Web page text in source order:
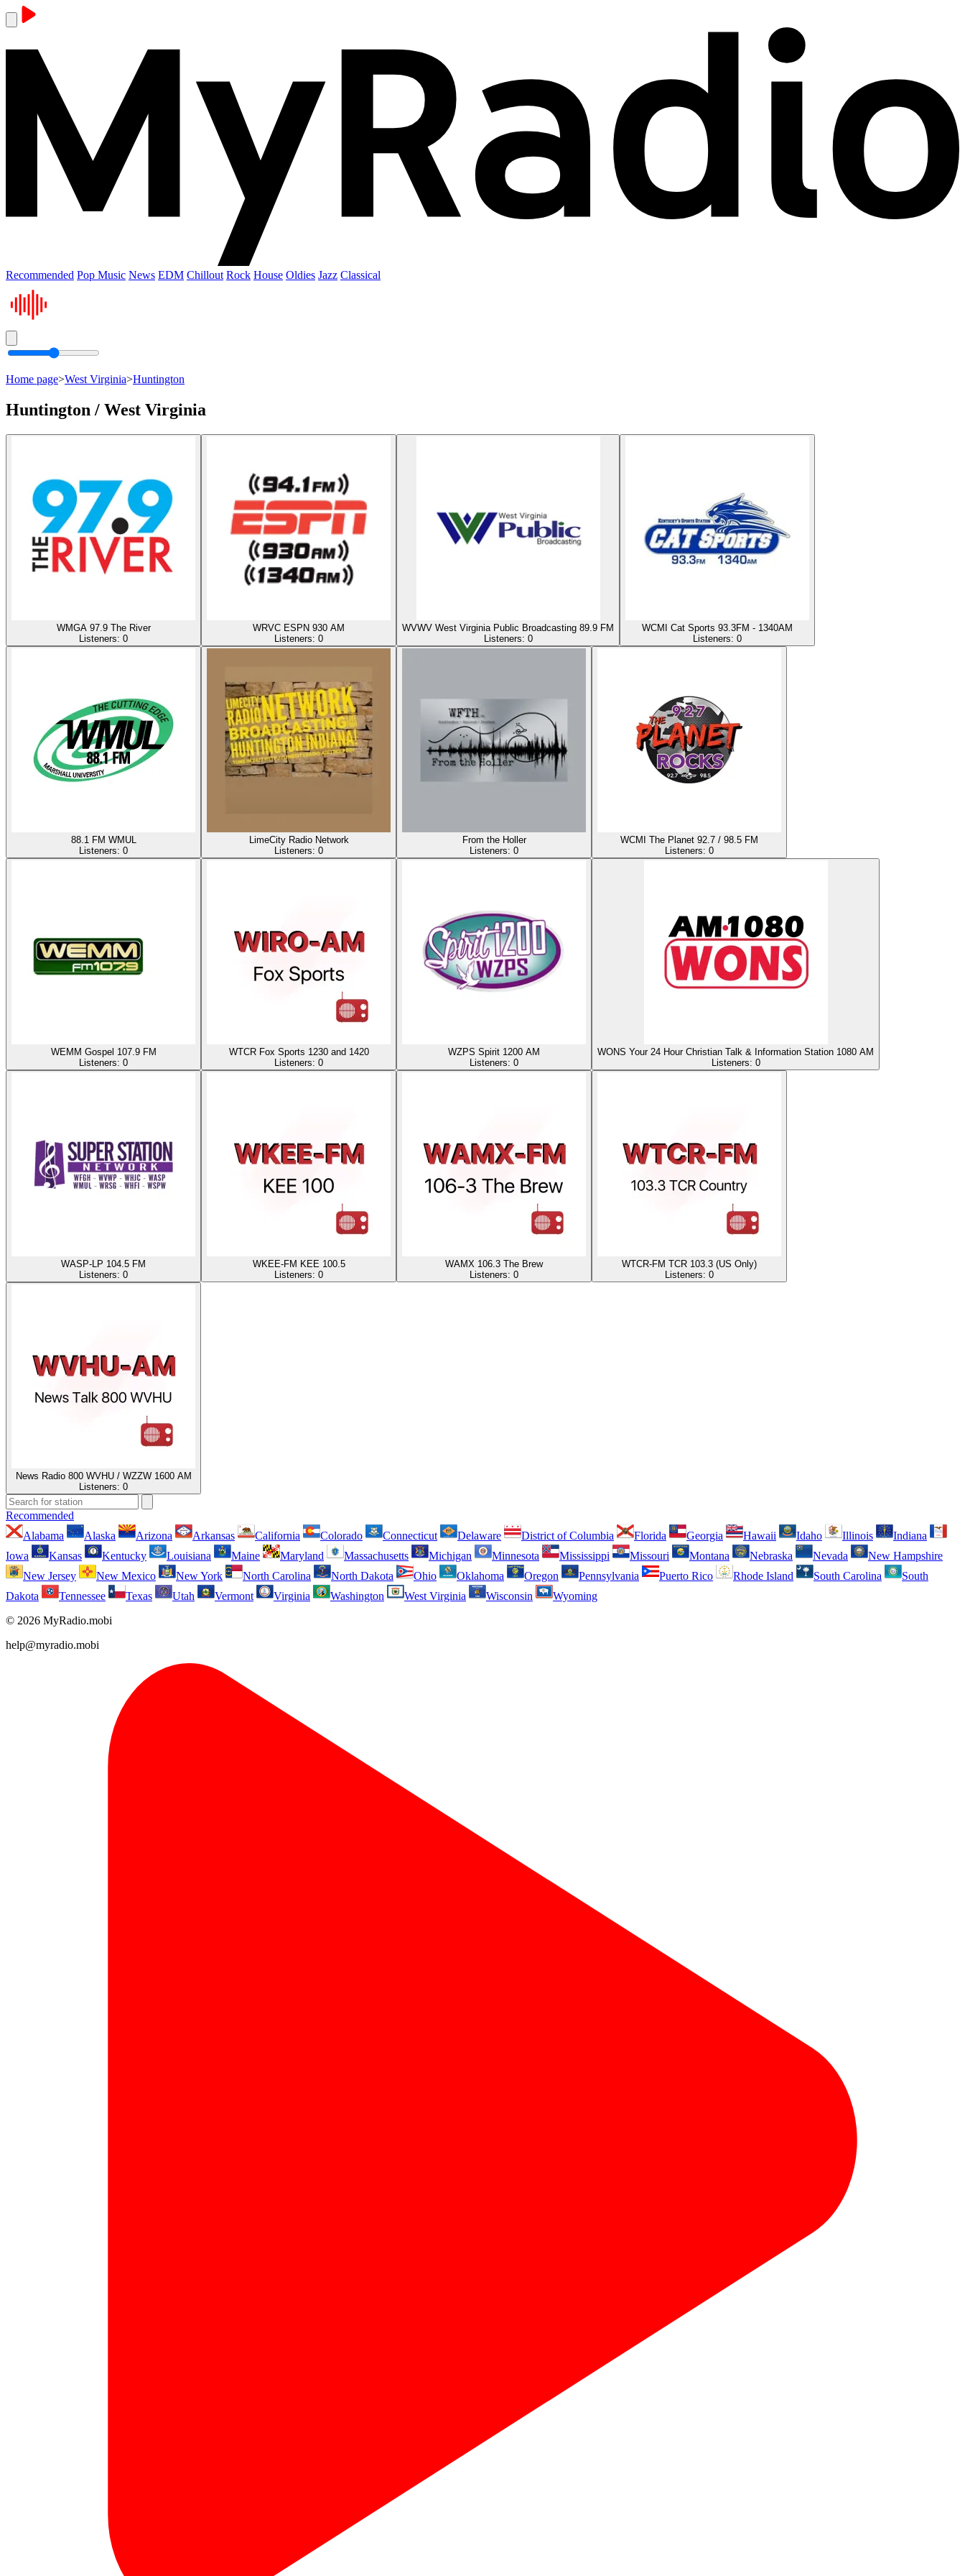
Recommended Pop Music News EDM Chillout Rock House Oldies Jazz Classical
Home page>West Virginia>Huntington
Huntington / West Virginia
WMGA 97.9 The River
Listeners: 0
WRVC ESPN 930 AM
Listeners: 0
WVWV West Virginia Public Broadcasting 89.9 FM
Listeners: 0
WCMI Cat Sports 93.3FM - 1340AM
Listeners: 0
88.1 FM WMUL
Listeners: 0
LimeCity Radio Network
Listeners: 0
From the Holler
Listeners: 0
WCMI The Planet 92.7 / 98.5 FM
Listeners: 0
WEMM Gospel 107.9 FM
Listeners: 0
WTCR Fox Sports 1230 and 1420
Listeners: 0
WZPS Spirit 1200 AM
Listeners: 0
WONS Your 24 Hour Christian Talk & Information Station 1080 AM
Listeners: 0
WASP-LP 104.5 FM
Listeners: 0
WKEE-FM KEE 100.5
Listeners: 0
WAMX 106.3 The Brew
Listeners: 0
WTCR-FM TCR 103.3 (US Only)
Listeners: 0
News Radio 800 WVHU / WZZW 1600 AM
Listeners: 0
Recommended
Alabama
Alaska Arizona Arkansas California Colorado Connecticut Delaware District of Columbia Florida Georgia Hawaii Idaho Illinois
Indiana
Iowa
Kansas Kentucky Louisiana Maine Maryland Massachusetts Michigan Minnesota Mississippi Missouri Montana Nebraska Nevada
New Hampshire
New Jersey
New Mexico New York North Carolina North Dakota Ohio Oklahoma Oregon Pennsylvania Puerto Rico Rhode Island South Carolina
South
Dakota
Tennessee Texas Utah Vermont Virginia Washington West Virginia Wisconsin
Wyoming
© 2026 MyRadio.mobi
help@myradio.mobi